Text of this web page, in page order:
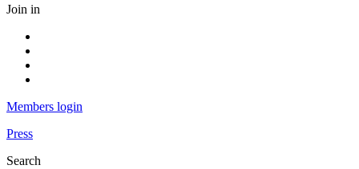
Join in
Members login
Press
Search